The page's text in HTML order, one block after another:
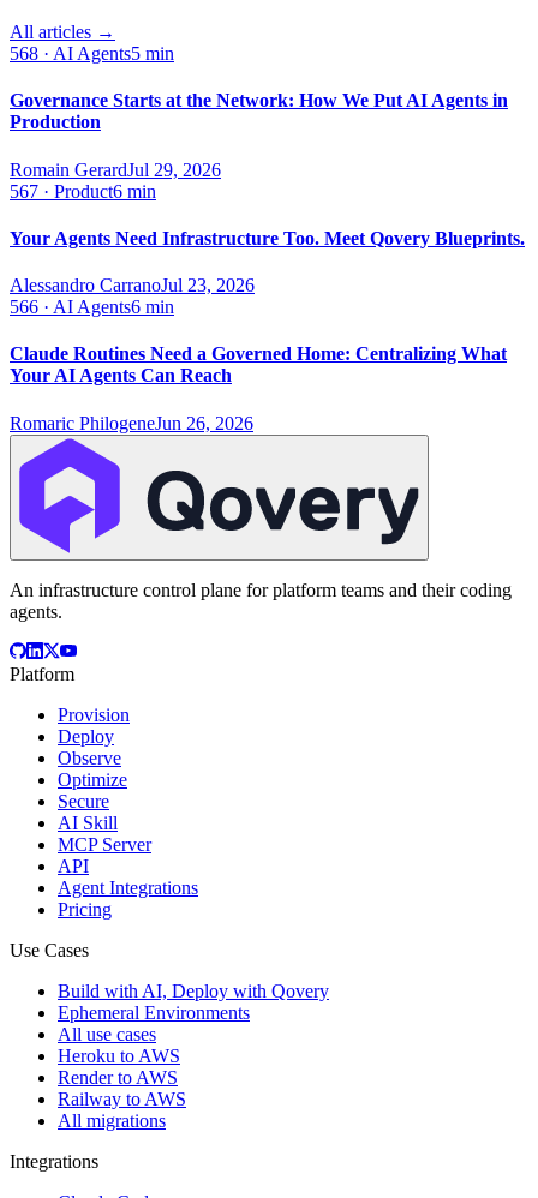
All articles →
568 · AI Agents5 min
Governance Starts at the Network: How We Put AI Agents in
Production
Romain GerardJul 29, 2026
567 · Product6 min
Your Agents Need Infrastructure Too. Meet Qovery Blueprints.
Alessandro CarranoJul 23, 2026
566 · AI Agents6 min
Claude Routines Need a Governed Home: Centralizing What
Your AI Agents Can Reach
Romaric PhilogeneJun 26, 2026
An infrastructure control plane for platform teams and their coding
agents.
Platform
Provision
Deploy
Observe
Optimize
Secure
AI Skill
MCP Server
API
Agent Integrations
Pricing
Use Cases
Build with AI, Deploy with Qovery
Ephemeral Environments
All use cases
Heroku to AWS
Render to AWS
Railway to AWS
All migrations
Integrations